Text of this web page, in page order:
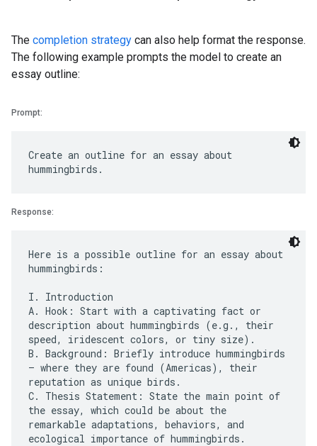
The completion strategy can also help format the response.
The following example prompts the model to create an
essay outline:
Prompt:
Create an outline for an essay about
Response:
Here is a possible outline for an essay about
hummingbirds:
I. Introduction
A. Hook: Start with a captivating fact or
description about hummingbirds (e.g., their
speed, iridescent colors, or tiny size).
B. Background: Briefly introduce hummingbirds
– where they are found (Americas), their
reputation as unique birds.
C. Thesis Statement: State the main point of
the essay, which could be about the
remarkable adaptations, behaviors, and
ecological importance of hummingbirds.